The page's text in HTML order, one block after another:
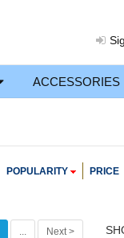
ACCESSORIES
POPULARITY PRICE
... Next >